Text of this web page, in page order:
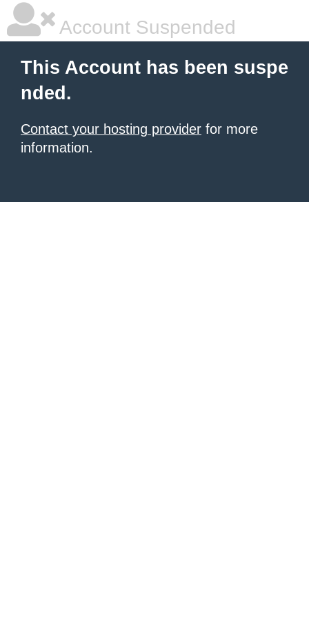
Account Suspended
This Account has been suspe
nded.
Contact your hosting provider for more
information.